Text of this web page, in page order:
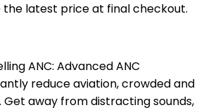
the latest price at final checkout.
ANC: Advanced ANC
reduce aviation, crowded and
Get away from distracting sounds,